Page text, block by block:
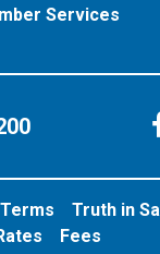
Services
Terms
Truth in
Fees